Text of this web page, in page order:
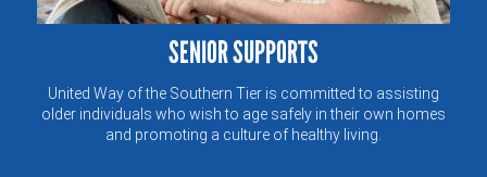
SENIOR SUPPORTS
United Way of the Southern Tier is committed to assisting
older individuals who wish to age safely in their own homes
and promoting a culture of healthy living.